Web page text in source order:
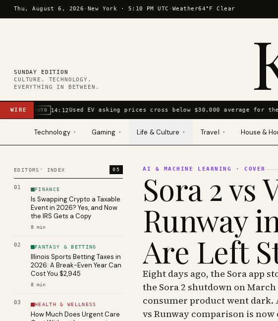
Skip to content
Thu, August 6, 2026 · New York · 5:10 PM UTC · Weather64°F Clear
SUNDAY EDITION
CULTURE. TECHNOLOGY.
EVERYTHING IN BETWEEN.
WIRE AUTO 14:12Used EV asking prices cross below $30,000 average for
Technology ▾ Gaming ▾ Life & Culture ▾ Travel ▾ House &
EDITORS' INDEX 05
01 FINANCE
Is Swapping Crypto a Taxable
Event in 2026? Yes, and Now
the IRS Gets a Copy
8 min
02 FANTASY & BETTING
Illinois Sports Betting Taxes in
2026: A Break-Even Year Can
Cost You $2,945
8 min
03 HEALTH & WELLNESS
How Much Does Urgent Care
AI & MACHINE LEARNING · COVER
Sora 2 vs
Runway
Are Left
Eight days ago, the Sora app
the Sora 2 shutdown on
consumer product went dark.
vs Runway comparison is